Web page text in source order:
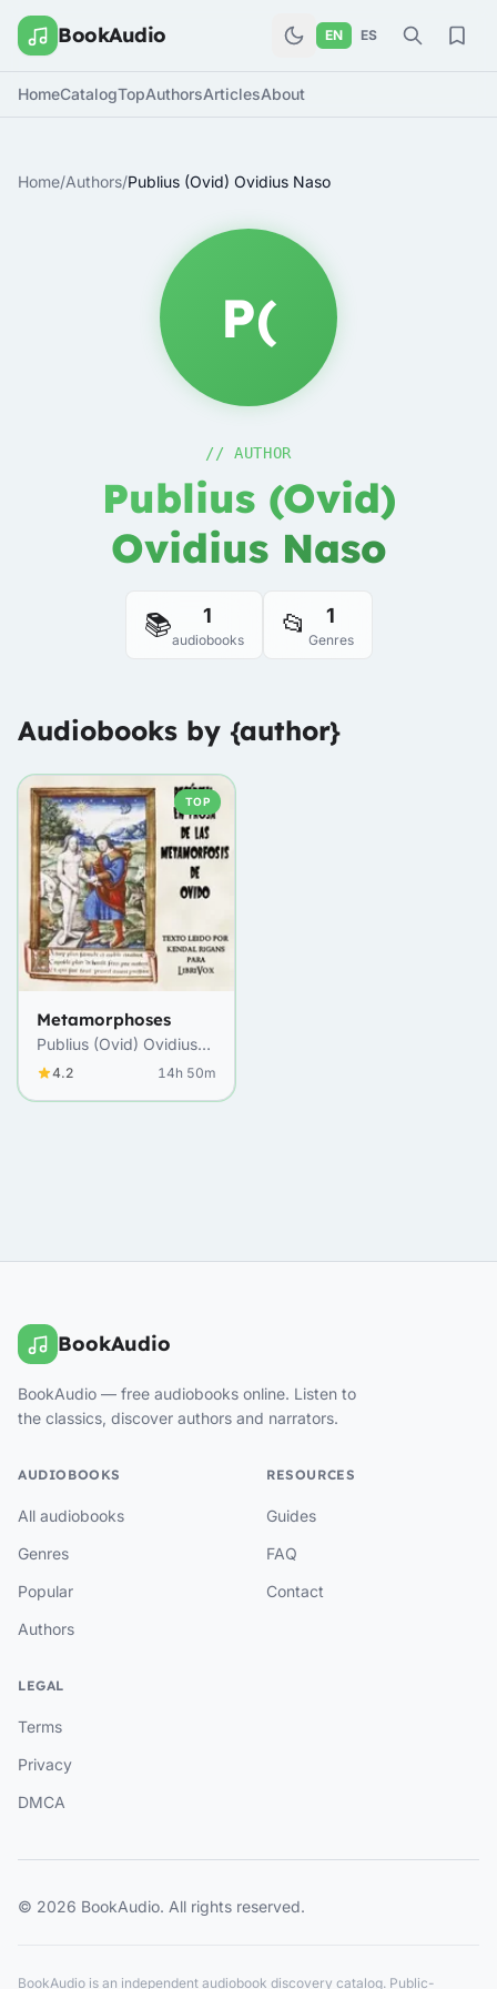
BookAudio EN ES
HomeCatalogTopAuthorsArticlesAbout
Home/Authors/Publius (Ovid) Ovidius Naso
P(
// AUTHOR
Publius (Ovid)
Ovidius Naso
📚 1
audiobooks 📂 1
Genres
Audiobooks by {author}
TOP
Metamorphoses
Publius (Ovid) Ovidius
Naso
4.2 14h 50m
BookAudio
BookAudio — free audiobooks online. Listen to
the classics, discover authors and narrators.
AUDIOBOOKS
All audiobooks
Genres
Popular
Authors
RESOURCES
Guides
FAQ
Contact
LEGAL
Terms
Privacy
DMCA
© 2026 BookAudio. All rights reserved.
BookAudio is an independent audiobook discovery catalog. Public-